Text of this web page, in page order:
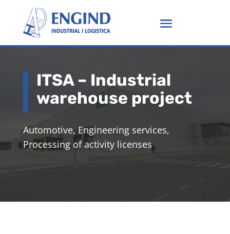
ITSA – Industrial
warehouse project
Automotive, Engineering services,
Processing of activity licenses